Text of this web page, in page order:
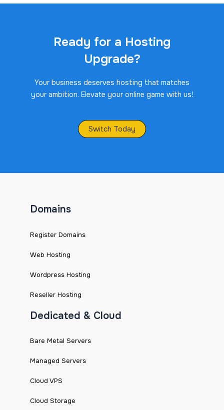
Ready for a Hosting
Upgrade?
Your business deserves hosting that matches
your ambition. Elevate your online game with us!
Switch Today
Domains
Register Domains
Web Hosting
Wordpress Hosting
Reseller Hosting
Dedicated & Cloud
Bare Metal Servers
Managed Servers
Cloud VPS
Cloud Storage